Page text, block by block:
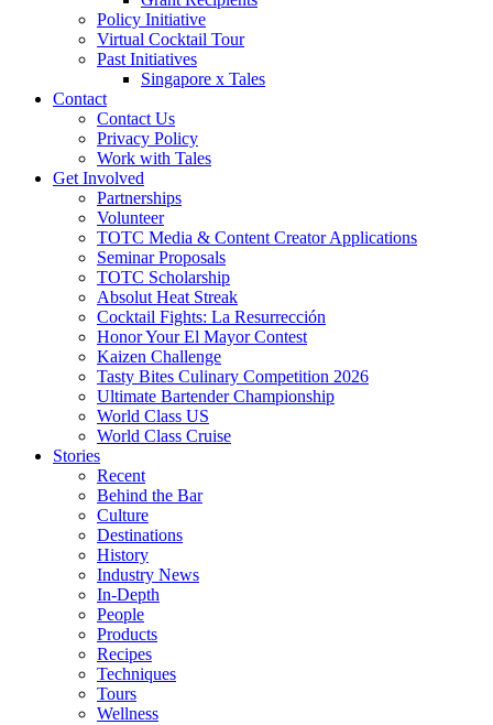
Policy Initiative
Virtual Cocktail Tour
Past Initiatives
Singapore x Tales
Contact
Contact Us
Privacy Policy
Work with Tales
Get Involved
Partnerships
Volunteer
TOTC Media & Content Creator Applications
Seminar Proposals
TOTC Scholarship
Absolut Heat Streak
Cocktail Fights: La Resurrección
Honor Your El Mayor Contest
Kaizen Challenge
Tasty Bites Culinary Competition 2026
Ultimate Bartender Championship
World Class US
World Class Cruise
Stories
Recent
Behind the Bar
Culture
Destinations
History
Industry News
In-Depth
People
Products
Recipes
Techniques
Tours
Wellness